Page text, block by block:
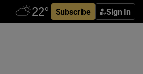
Subscribe Sign In